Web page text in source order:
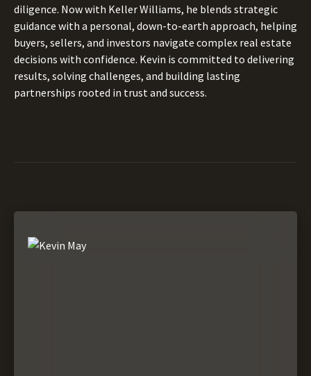
diligence. Now with Keller Williams, he blends strategic
guidance with a personal, down-to-earth approach, helping
buyers, sellers, and investors navigate complex real estate
decisions with confidence. Kevin is committed to delivering
results, solving challenges, and building lasting
partnerships rooted in trust and success.